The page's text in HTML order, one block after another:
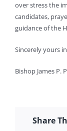
over stress the
candidates,
guidance of the
Sincerely yours
Bishop James P.
Share